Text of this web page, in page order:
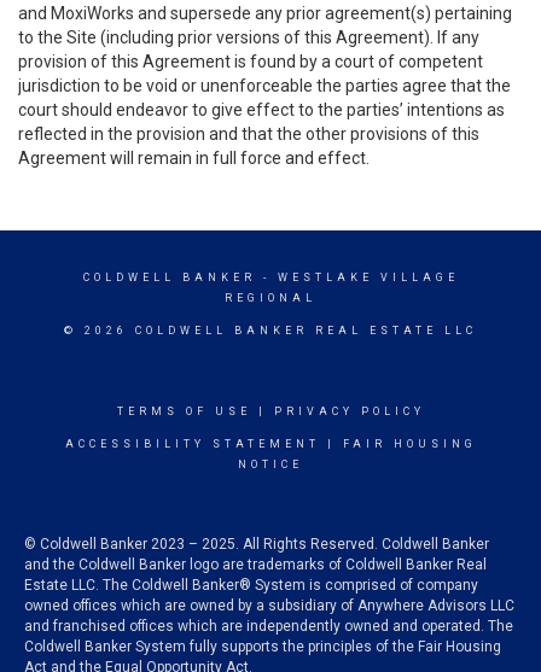
and MoxiWorks and supersede any prior agreement(s) pertaining
to the Site (including prior versions of this Agreement). If any
provision of this Agreement is found by a court of competent
jurisdiction to be void or unenforceable the parties agree that the
court should endeavor to give effect to the parties’ intentions as
reflected in the provision and that the other provisions of this
Agreement will remain in full force and effect.
COLDWELL BANKER
- WESTLAKE VILLAGE
REGIONAL
© 2026 COLDWELL BANKER REAL ESTATE LLC
TERMS OF USE PRIVACY POLICY
ACCESSIBILITY STATEMENT
FAIR HOUSING
NOTICE
© Coldwell Banker 2023 – 2025. All Rights Reserved. Coldwell Banker
and the Coldwell Banker logo are trademarks of Coldwell Banker Real
Estate LLC. The Coldwell Banker® System is comprised of company
owned offices which are owned by a subsidiary of Anywhere Advisors LLC
and franchised offices which are independently owned and operated. The
Coldwell Banker System fully supports the principles of the Fair Housing
Act and the Equal Opportunity Act.